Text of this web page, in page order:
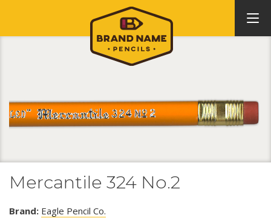
Mercantile 324 No.2
Brand: Eagle Pencil Co.